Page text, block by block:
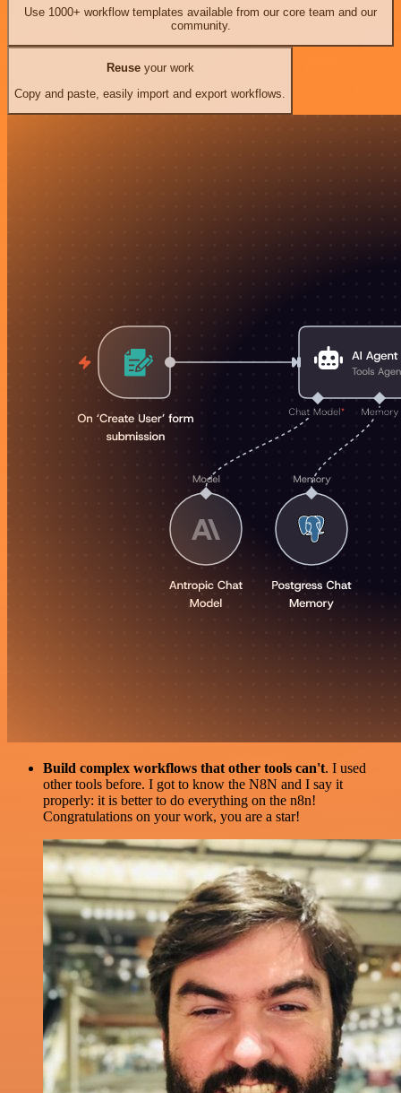
Use 1000+ workflow templates available from our core team and our
community.
Reuseyour work
Copy and paste, easily import and export workflows.
Build complex workflows that other tools can't. I used
other tools before. I got to know the N8N and I say it
properly: it is better to do everything on the n8n!
Congratulations on your work, you are a star!